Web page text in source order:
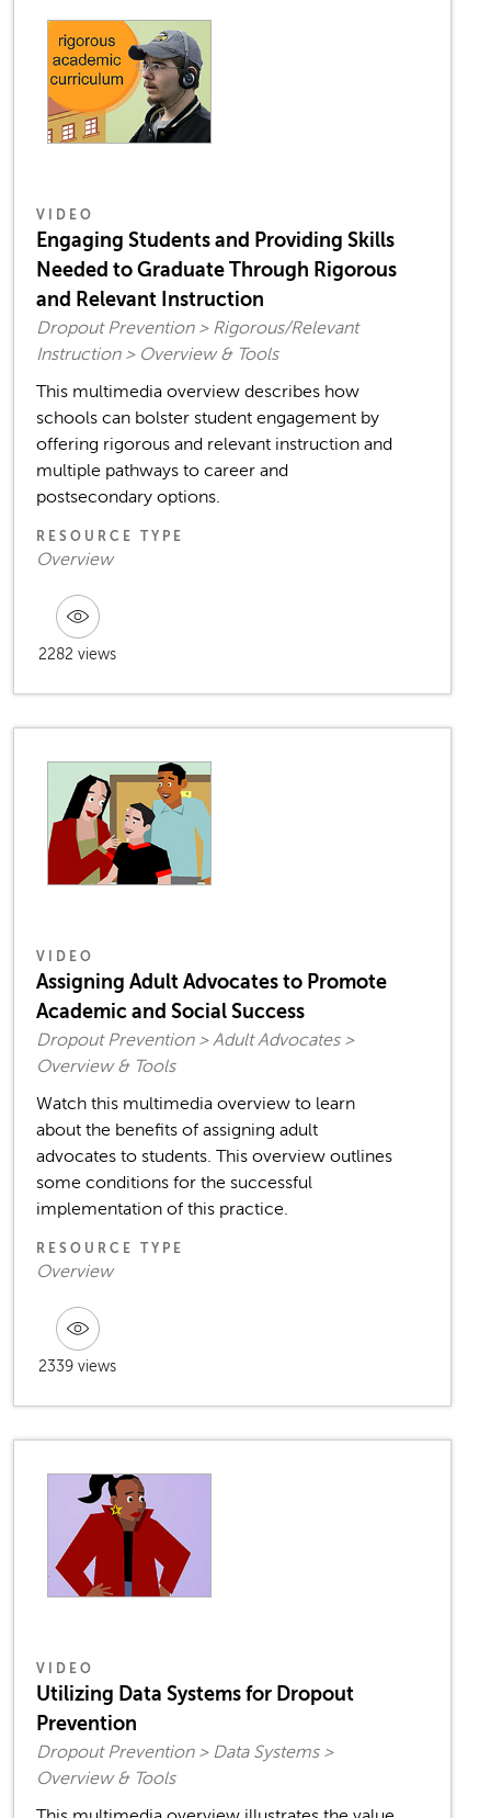
VIDEO
Engaging Students and Providing Skills
Needed to Graduate Through Rigorous
and Relevant Instruction
Dropout Prevention > Rigorous/Relevant
Instruction > Overview & Tools
This multimedia overview describes how
schools can bolster student engagement by
offering rigorous and relevant instruction and
multiple pathways to career and
postsecondary options.
RESOURCE TYPE
Overview
2282 views
VIDEO
Assigning Adult Advocates to Promote
Academic and Social Success
Dropout Prevention > Adult Advocates >
Overview & Tools
Watch this multimedia overview to learn
about the benefits of assigning adult
advocates to students. This overview outlines
some conditions for the successful
implementation of this practice.
RESOURCE TYPE
Overview
2339 views
VIDEO
Utilizing Data Systems for Dropout
Prevention
Dropout Prevention > Data Systems >
Overview & Tools